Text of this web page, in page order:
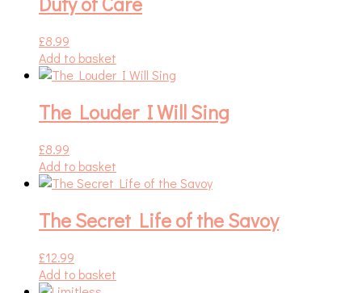
£8.99
Add to basket
The Louder I Will Sing
£8.99
Add to basket
The Secret Life of the Savoy
£12.99
Add to basket